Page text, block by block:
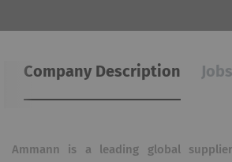
Company Description
Ammann is a leading global